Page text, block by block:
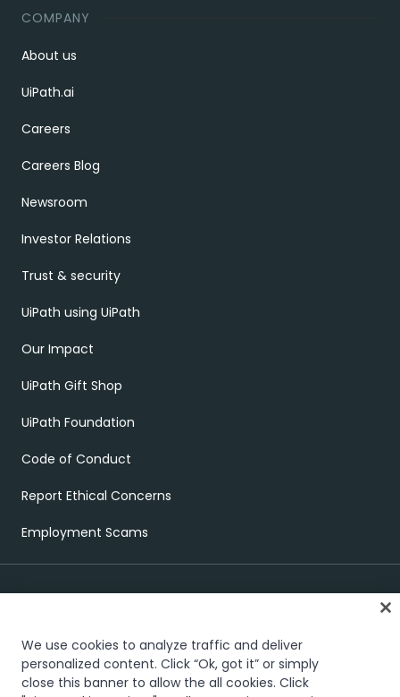
COMPANY
About us
UiPath.ai
Careers
Careers Blog
Newsroom
Investor Relations
Trust & security
UiPath using UiPath
Our Impact
UiPath Gift Shop
UiPath Foundation
Code of Conduct
Report Ethical Concerns
Employment Scams
Trust & security Terms of UsePrivacy Policy Cookies Policy
We use cookies to analyze traffic and deliver
personalized content. Click “Ok, got it” or simply
close this banner to allow the all cookies. Click